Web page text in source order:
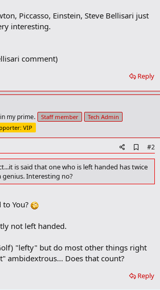
Piccasso, Einstein, Steve Bellisari just
interesting.
comment)
Reply
my prime. Staff member
Tech Admin
VIP
d
b
#2
is said that one who is left handed has twice
Interesting no?
You?
not left handed.
"lefty" but do most other things right
ambidextrous... Does that count?
Reply